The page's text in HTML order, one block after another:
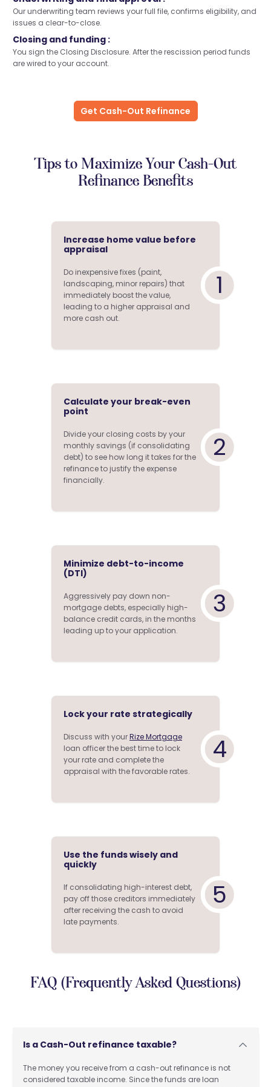
Our underwriting team reviews your full file, confirms eligibility, and
issues a clear-to-close.
Closing and funding :
You sign the Closing Disclosure. After the rescission period funds
are wired to your account.
Get Cash-Out Refinance
Tips to Maximize Your Cash-Out
Refinance Benefits
Increase home value before
appraisal
Do inexpensive fixes (paint,
landscaping, minor repairs) that
immediately boost the value,
leading to a higher appraisal and
more cash out.
1
Calculate your break-even
point
Divide your closing costs by your
monthly savings (if consolidating
debt) to see how long it takes for the
refinance to justify the expense
financially.
2
Minimize debt-to-income
(DTI)
Aggressively pay down non-
mortgage debts, especially high-
balance credit cards, in the months
leading up to your application.
3
Lock your rate strategically
Discuss with yourRize Mortgage
loan officer the best time to lock
your rate and complete the
appraisal with the favorable rates.
4
Use the funds wisely and
quickly
If consolidating high-interest debt,
pay off those creditors immediately
after receiving the cash to avoid
late payments.
5
FAQ (Frequently Asked Questions)
Is a Cash-Out refinance taxable?
The money you receive from a cash-out refinance is not
considered taxable income. Since the funds are loan